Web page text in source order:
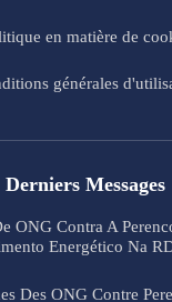
en matière de
générales
Derniers Messages
ONG Contra A
Energético Na
Des ONG Contre